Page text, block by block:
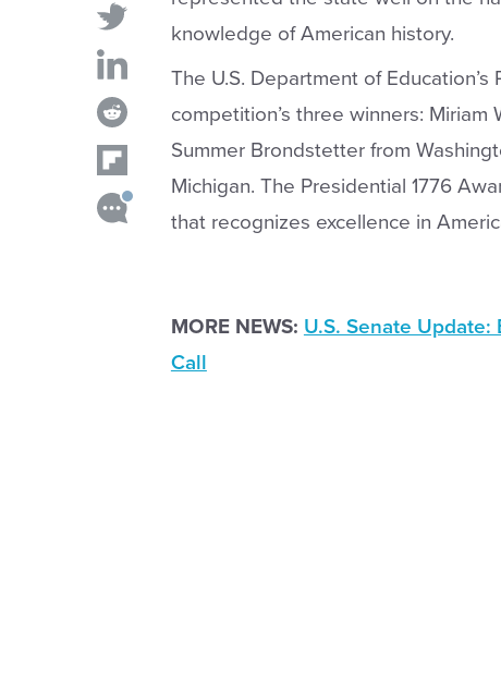
knowledge of American history.
The U.S. Department of
competition’s three winners:
Summer Brondstetter from
Michigan. The Presidential 1776
that recognizes excellence in
MORE NEWS: U.S. Senate Update:
Call